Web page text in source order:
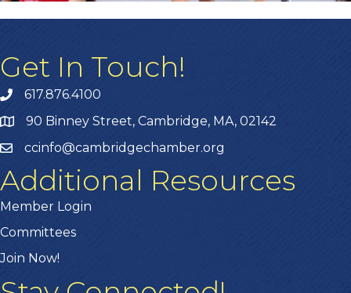
Get In Touch!
617.876.4100
90 Binney Street, Cambridge, MA, 02142
ccinfo@cambridgechamber.org
Additional Resources
Member Login
Committees
Join Now!